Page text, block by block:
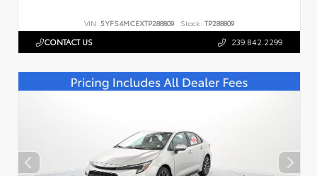
VIN: 5YFS4MCEXTP288809 Stock: TP288809
CONTACT US 239.842.2299